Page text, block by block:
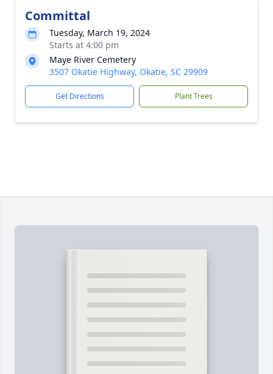
Committal
Tuesday, March 19, 2024
Starts at 4:00 pm
Maye River Cemetery
3507 Okatie Highway, Okatie, SC 29909
Get Directions Plant Trees